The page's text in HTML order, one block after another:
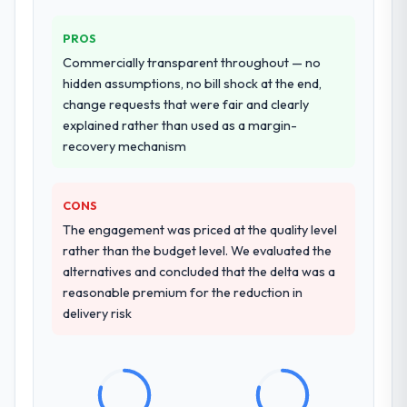
sector had used them for a comparable
Blockchain Development engagement and
their recommendation was unequivocal. Our
own due diligence confirmed the pattern
they described. The combination of domain
How clearly did the company understand
your requirements and business goals?
Better than we managed ourselves going in.
The workshops they facilitated surfaced
exposed three requirements that were in
direct conflict with each other. Resolving
PROS
Commercially transparent throughout — no
hidden assumptions, no bill shock at the end,
change requests that were fair and clearly
explained rather than used as a margin-
recovery mechanism
CONS
The engagement was priced at the quality level
rather than the budget level. We evaluated the
alternatives and concluded that the delta was a
reasonable premium for the reduction in
delivery risk